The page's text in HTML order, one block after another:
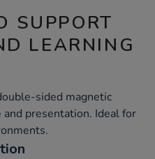
SUPPORT
LEARNING
sided magnetic
presentation. Ideal for